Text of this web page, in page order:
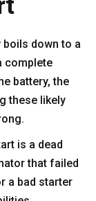
down to a
complete
battery, the
these likely
is a dead
that failed
a bad starter